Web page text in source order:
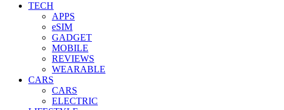
TECH
APPS
eSIM
GADGET
MOBILE
REVIEWS
WEARABLE
CARS
CARS
ELECTRIC